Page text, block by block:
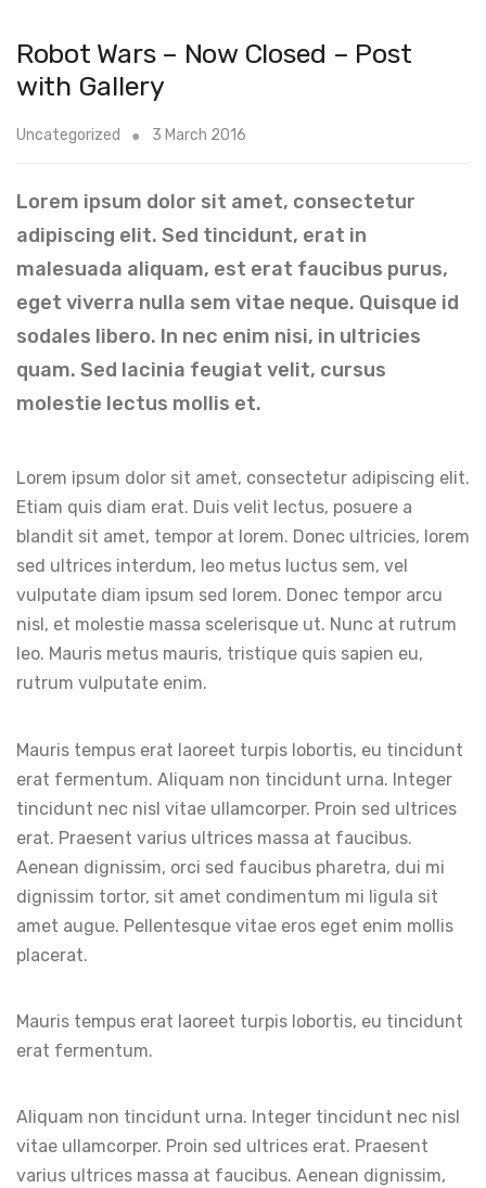
Robot Wars – Now Closed – Post
with Gallery
Uncategorized 3 March 2016
Lorem ipsum dolor sit amet, consectetur
adipiscing elit. Sed tincidunt, erat in
malesuada aliquam, est erat faucibus purus,
eget viverra nulla sem vitae neque. Quisque id
sodales libero. In nec enim nisi, in ultricies
quam. Sed lacinia feugiat velit, cursus
molestie lectus mollis et.
Lorem ipsum dolor sit amet, consectetur adipiscing elit.
Etiam quis diam erat. Duis velit lectus, posuere a
blandit sit amet, tempor at lorem. Donec ultricies, lorem
sed ultrices interdum, leo metus luctus sem, vel
vulputate diam ipsum sed lorem. Donec tempor arcu
nisl, et molestie massa scelerisque ut. Nunc at rutrum
leo. Mauris metus mauris, tristique quis sapien eu,
rutrum vulputate enim.
Mauris tempus erat laoreet turpis lobortis, eu tincidunt
erat fermentum. Aliquam non tincidunt urna. Integer
tincidunt nec nisl vitae ullamcorper. Proin sed ultrices
erat. Praesent varius ultrices massa at faucibus.
Aenean dignissim, orci sed faucibus pharetra, dui mi
dignissim tortor, sit amet condimentum mi ligula sit
amet augue. Pellentesque vitae eros eget enim mollis
placerat.
Mauris tempus erat laoreet turpis lobortis, eu tincidunt
erat fermentum.
Aliquam non tincidunt urna. Integer tincidunt nec nisl
vitae ullamcorper. Proin sed ultrices erat. Praesent
varius ultrices massa at faucibus. Aenean dignissim,